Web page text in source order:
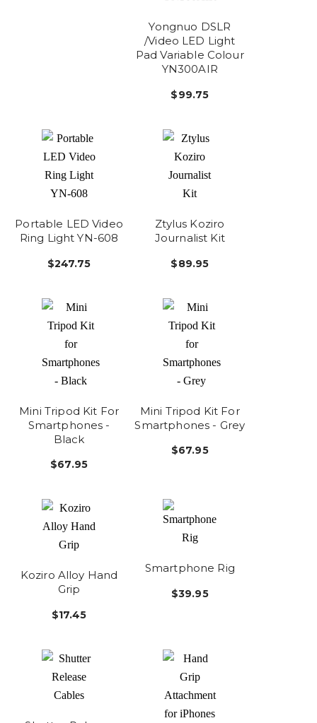
Yongnuo DSLR
/Video LED Light
Pad Variable Colour
YN300AIR
$99.75
Portable LED Video
Ring Light YN-608
$247.75
Ztylus Koziro
Journalist Kit
$89.95
Mini Tripod Kit For
Smartphones -
Black
$67.95
Mini Tripod Kit For
Smartphones - Grey
$67.95
Koziro Alloy Hand
Grip
$17.45
Smartphone Rig
$39.95